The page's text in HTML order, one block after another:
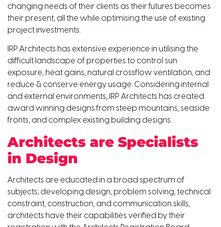
changing needs of their clients as their futures becomes
their present, all the while optimising the use of existing
project investments.
IRP Architects has extensive experience in utilising the
difficult landscape of properties to control sun
exposure, heat gains, natural crossflow ventilation, and
reduce & conserve energy usage. Considering internal
and external environments, IRP Architects has created
award winning designs from steep mountains, seaside
fronts, and complex existing building designs.
Architects are Specialists
in Design
Architects are educated in a broad spectrum of
subjects; developing design, problem solving, technical
constraint, construction, and communication skills,
architects have their capabilities verified by their